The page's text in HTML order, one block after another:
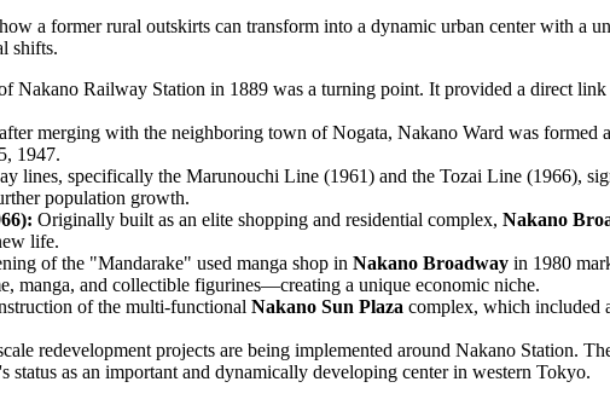
a former rural outskirts can transform into a dynamic urban center with a
shifts.
Nakano Railway Station in 1889 was a turning point. It provided a direct
merging with the neighboring town of Nogata, Nakano Ward was formed
1947.
lines, specifically the Marunouchi Line (1961) and the Tozai Line (1966),
population growth.
Originally built as an elite shopping and residential complex, Nakano
life.
of the "Mandarake" used manga shop in Nakano Broadway in 1980
manga, and collectible figurines—creating a unique economic niche.
of the multi-functional Nakano Sun Plaza complex, which included
redevelopment projects are being implemented around Nakano Station.
status as an important and dynamically developing center in western Tokyo.